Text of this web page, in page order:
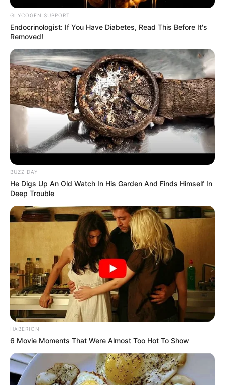
GLYCOGEN SUPPORT
Endocrinologist: If You Have Diabetes, Read This Before It's
Removed!
BUZZ DAY
He Digs Up An Old Watch In His Garden And Finds Himself In
Deep Trouble
HABERION
6 Movie Moments That Were Almost Too Hot To Show